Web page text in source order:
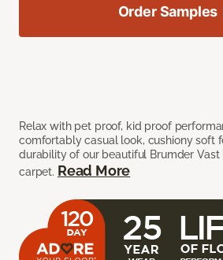
Relax with pet proof, kid proof
comfortably casual look, cushiony soft
durability of our beautiful Brumder
carpet. Read More
Order Samples